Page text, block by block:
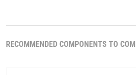
RECOMMENDED COMPONENTS TO